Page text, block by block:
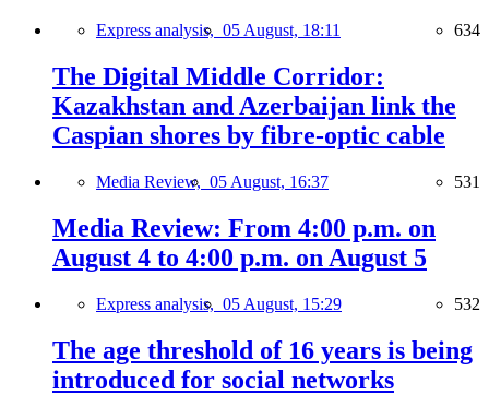
Express analysis, 05 August, 18:11 634
The Digital Middle Corridor:
Kazakhstan and Azerbaijan link the
Caspian shores by fibre-optic cable
Media Review, 05 August, 16:37 531
Media Review: From 4:00 p.m. on
August 4 to 4:00 p.m. on August 5
Express analysis, 05 August, 15:29 532
The age threshold of 16 years is being
introduced for social networks